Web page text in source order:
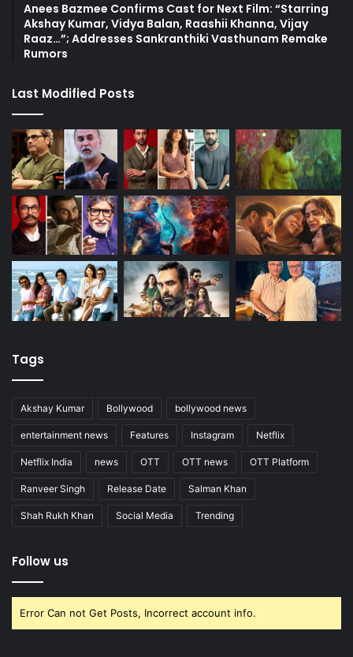
Anees Bazmee Confirms Cast for Next Film: “Starring
Akshay Kumar, Vidya Balan, Raashii Khanna, Vijay
Raaz…”; Addresses Sankranthiki Vasthunam Remake
Rumors
Last Modified Posts
Tags
Akshay Kumar Bollywood bollywood news
entertainment news Features Instagram Netflix
Netflix India news OTT OTT news OTT Platform
Ranveer Singh Release Date Salman Khan
Shah Rukh Khan Social Media Trending
Follow us
Error Can not Get Posts, Incorrect account info.